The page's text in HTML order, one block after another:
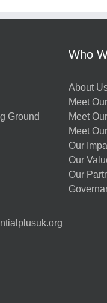
Ground
Who
About
Meet
Meet
Meet
Our
Our
Our